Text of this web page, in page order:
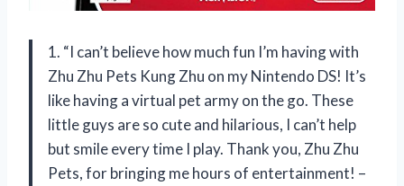
1. “I can’t believe how much fun I’m having with
Zhu Zhu Pets Kung Zhu on my Nintendo DS! It’s
like having a virtual pet army on the go. These
little guys are so cute and hilarious, I can’t help
but smile every time I play. Thank you, Zhu Zhu
Pets, for bringing me hours of entertainment! –